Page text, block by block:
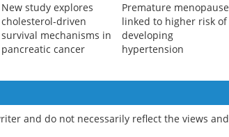
New study explores
cholesterol-driven
survival mechanisms in
pancreatic cancer
Premature menopause
linked to higher risk of
developing
hypertension
and do not necessarily reflect the views and